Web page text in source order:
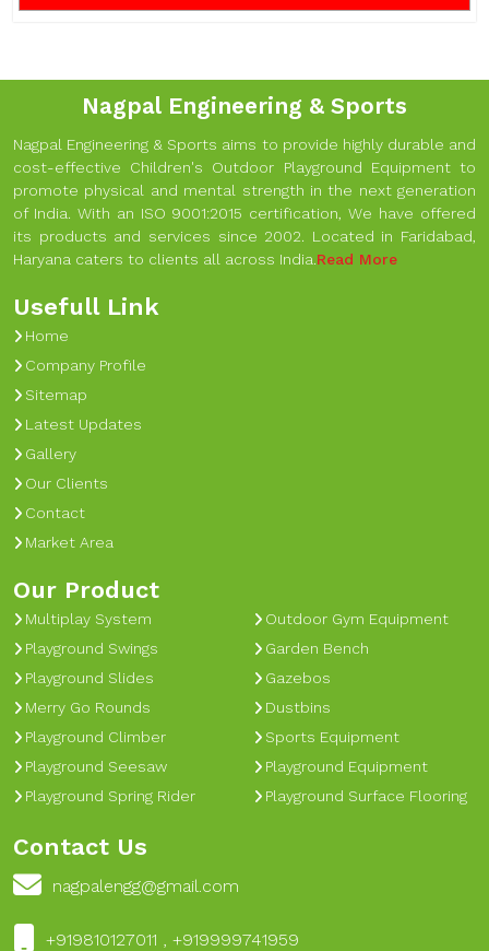
Nagpal Engineering & Sports
Nagpal Engineering & Sports aims to provide highly durable and
cost-effective Children's Outdoor Playground Equipment to
promote physical and mental strength in the next generation
of India. With an ISO 9001:2015 certification, We have offered
its products and services since 2002. Located in Faridabad,
Haryana caters to clients all across India.Read More
Usefull Link
Home
Company Profile
Sitemap
Latest Updates
Gallery
Our Clients
Contact
Market Area
Our Product
Multiplay System
Playground Swings
Playground Slides
Merry Go Rounds
Playground Climber
Playground Seesaw
Playground Spring Rider
Outdoor Gym Equipment
Garden Bench
Gazebos
Dustbins
Sports Equipment
Playground Equipment
Playground Surface Flooring
Contact Us
nagpalengg@gmail.com
+919810127011 , +919999741959